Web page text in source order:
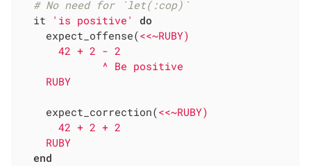
# No need for `let(:cop)`
  it
'is positive'
do
    expect_offense(
<<~RUBY)
      42 + 2 - 2
             ^ Be positive
    RUBY
    expect_correction(
<<~RUBY)
      42 + 2 + 2
    RUBY
end